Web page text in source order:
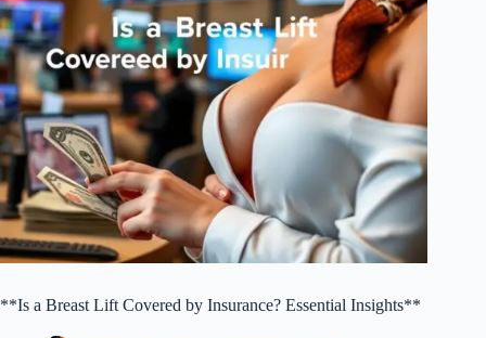
**Is a Breast Lift Covered by Insurance? Essential Insights**